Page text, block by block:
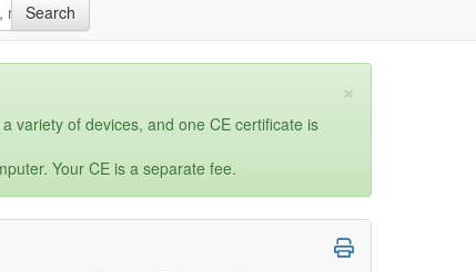
FAQs
Contact Us
Search
×
variety of devices, and one CE certificate is
Your CE is a separate fee.